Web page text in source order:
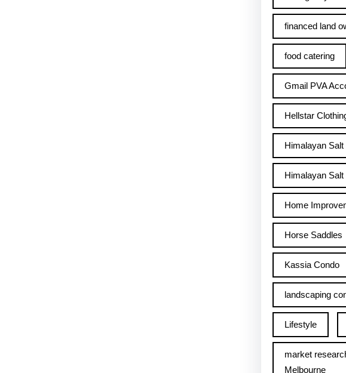
financed land
food catering
Gmail PVA
Hellstar
Himalayan
Himalayan
Home
Horse Saddles
Kassia Condo
landscaping
Lifestyle
market
Melbourne